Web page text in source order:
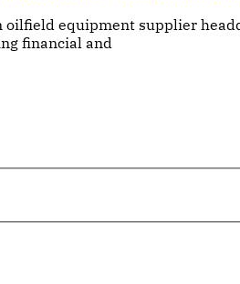
oilfield equipment supplier
financial and